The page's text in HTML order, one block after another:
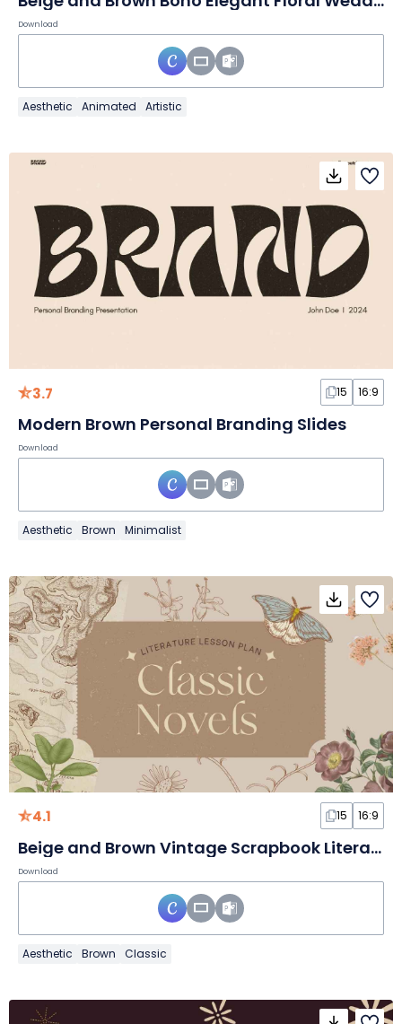
Download
Aesthetic Animated Artistic
3.7 15 16:9
Modern Brown Personal Branding Slides
Download
Aesthetic Brown Minimalist
4.1 15 16:9
Beige and Brown Vintage Scrapbook Literature Lesson Plan Classic Novels Slides
Download
Aesthetic Brown Classic